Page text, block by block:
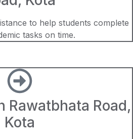
to help students complete
tasks on time.
Rawatbhata Road,
Kota